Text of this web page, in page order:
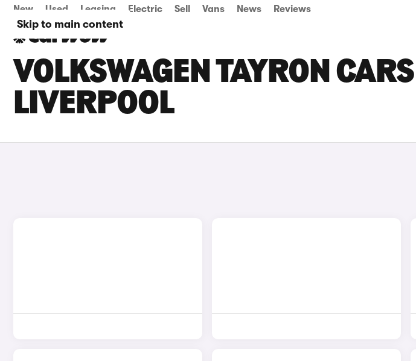
Skip to main content
New Used Leasing Electric Sell Vans News Reviews
VOLKSWAGEN TAYRON
LIVERPOOL